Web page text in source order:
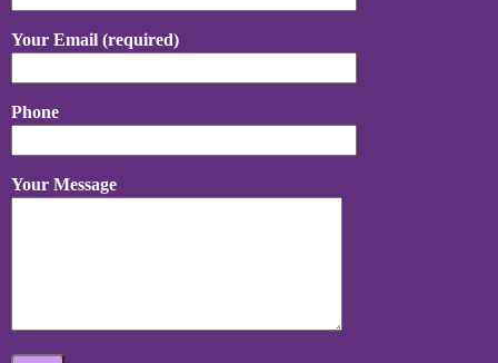
Your Email (required)
Phone
Your Message